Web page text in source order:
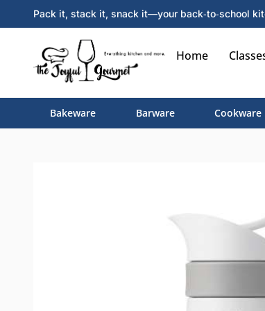
Pack it, stack it, snack it—your back‑to‑school
Home
Bakeware Barware Cookware